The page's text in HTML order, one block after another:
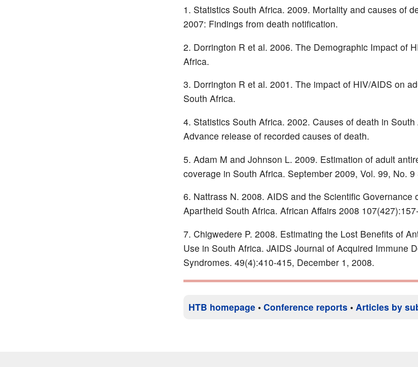
Statistics South Africa. 2009. Mortality and causes of
2007: Findings from death notification.
Dorrington R et al. 2006. The Demographic Impact of
Africa.
Dorrington R et al. 2001. The impact of HIV/AIDS on
South Africa.
Statistics South Africa. 2002. Causes of death in
Advance release of recorded causes of death.
Adam M and Johnson L. 2009. Estimation of adult
coverage in South Africa. September 2009, Vol. 99, No. 9
Nattrass N. 2008. AIDS and the Scientific Governance
Apartheid South Africa. African Affairs 2008
Chigwedere P. 2008. Estimating the Lost Benefits of
Use in South Africa. JAIDS Journal of Acquired Immune
Syndromes. 49(4):410-415, December 1, 2008.
HTB homepage • Conference reports • Articles by